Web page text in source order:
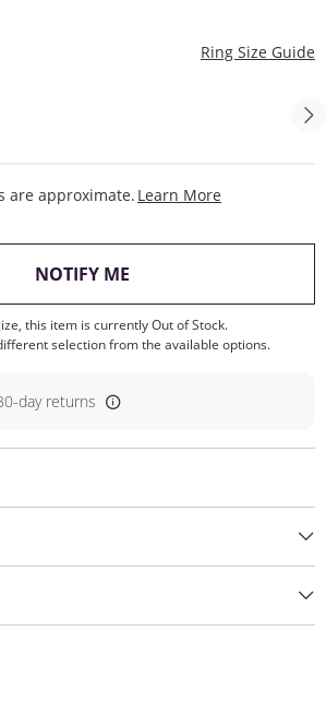
Ring Size Guide
are approximate. Learn More
NOTIFY ME, THIS ACTION WILL
this item is currently Out of Stock.
selection from the available options.
day returns